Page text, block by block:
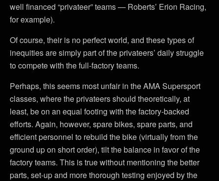
well financed “privateer” teams — Roberts’ Erion Racing,
for example).
Of course, their is no perfect world, and these types of
inequities are simply part of the privateers’ daily struggle
to compete with the full-factory teams.
Perhaps, this seems most unfair in the AMA Supersport
classes, where the privateers should theoretically, at
least, be on an equal footing with the factory-backed
efforts. Again, however, spare bikes, spare parts, and
efficient personnel to rebuild the bike (virtually from the
ground up on short order), tilt the balance in favor of the
factory teams. This is true without mentioning the better
parts, set-up and more thorough testing enjoyed by the